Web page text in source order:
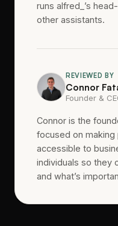
runs alfred_’s
other assistants.
REVIEWED BY
Connor
Founder &
Connor is the
focused on making
accessible to
individuals so they
and what’s